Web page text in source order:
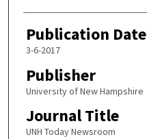
Publication Date
3-6-2017
Publisher
University of New Hampshire
Journal Title
UNH Today Newsroom